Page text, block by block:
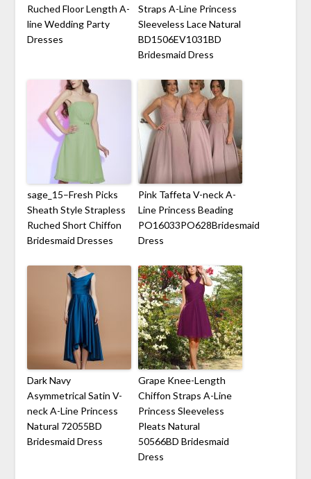
Ruched Floor Length A-
line Wedding Party
Dresses
Straps A-Line Princess
Sleeveless Lace Natural
BD1506EV1031BD
Bridesmaid Dress
sage_15–Fresh Picks
Sheath Style Strapless
Ruched Short Chiffon
Bridesmaid Dresses
Pink Taffeta V-neck A-
Line Princess Beading
PO16033PO628Bridesmaid
Dress
Dark Navy
Asymmetrical Satin V-
neck A-Line Princess
Natural 72055BD
Bridesmaid Dress
Grape Knee-Length
Chiffon Straps A-Line
Princess Sleeveless
Pleats Natural
50566BD Bridesmaid
Dress